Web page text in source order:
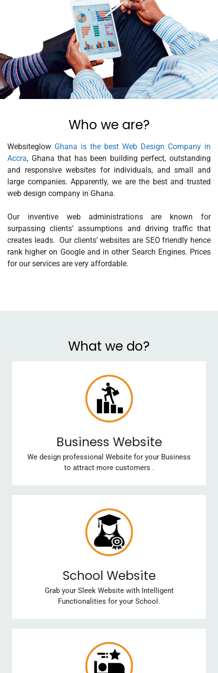
Who we are?
Websiteglow Ghana is the best Web Design Company in
Accra, Ghana that has been building perfect, outstanding
and responsive websites for individuals, and small and
large companies. Apparently, we are the best and trusted
web design company in Ghana.
Our inventive web administrations are known for
surpassing clients’ assumptions and driving traffic that
creates leads. Our clients’ websites are SEO friendly hence
rank higher on Google and in other Search Engines. Prices
for our services are very affordable.
What we do?
Business Website
We design professional Website for your Business
to attract more customers .
School Website
Grab your Sleek Website with Intelligent
Functionalities for your School.